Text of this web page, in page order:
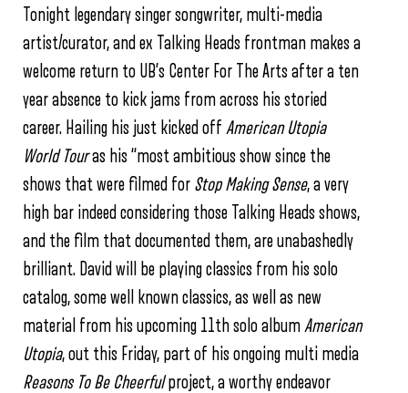
Tonight legendary singer songwriter, multi-media
artist/curator, and ex Talking Heads frontman makes a
welcome return to UB’s Center For The Arts after a ten
year absence to kick jams from across his storied
career. Hailing his just kicked off American Utopia
World Touras his “most ambitious show since the
shows that were filmed for Stop Making Sense, a very
high bar indeed considering those Talking Heads shows,
and the film that documented them, are unabashedly
brilliant. David will be playing classics from his solo
catalog, some well known classics, as well as new
material from his upcoming 11th solo album American
Utopia, out this Friday, part of his ongoing multi media
Reasons To Be Cheerfulproject, a worthy endeavor